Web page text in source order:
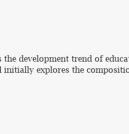
development trend of
explores the